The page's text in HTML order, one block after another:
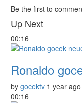
Be the first to
Up Next
00:16
Ronaldo
by gocektv 1 year ago
00:16